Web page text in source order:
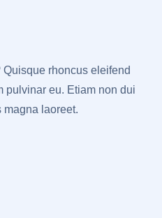
rhoncus eleifend
pulvinar eu. Etiam non dui
laoreet.